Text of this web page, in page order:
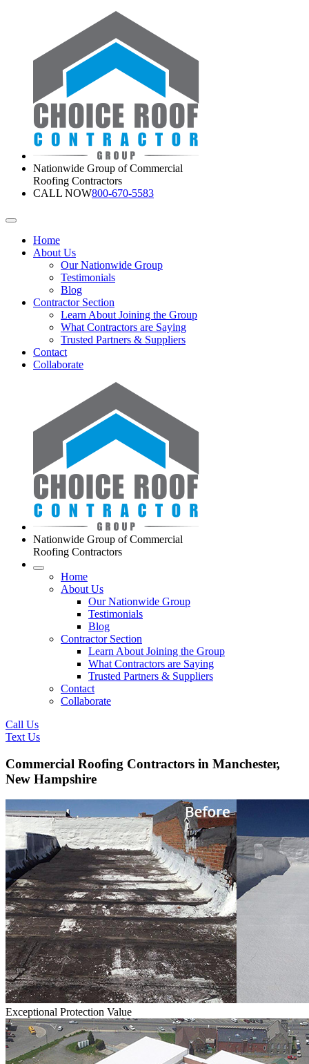
Nationwide Group of Commercial
Roofing Contractors
CALL NOW800-670-5583
Home
About Us
Our Nationwide Group
Testimonials
Blog
Contractor Section
Learn About Joining the Group
What Contractors are Saying
Trusted Partners & Suppliers
Contact
Collaborate
Nationwide Group of Commercial
Roofing Contractors
Home
About Us
Our Nationwide Group
Testimonials
Blog
Contractor Section
Learn About Joining the Group
What Contractors are Saying
Trusted Partners & Suppliers
Contact
Collaborate
Call Us
Text Us
Commercial Roofing Contractors in Manchester,
New Hampshire
Exceptional Protection Value